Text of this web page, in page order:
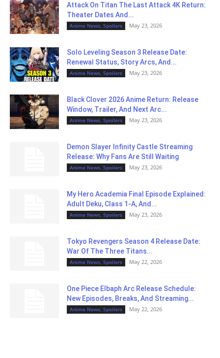
Attack On Titan The Last Attack 4K Return:
Theater Dates And...
Anime News, Spoilers May 23, 2026
Solo Leveling Season 3 Release Date:
Renewal Status, Story Arcs, And...
Anime News, Spoilers May 23, 2026
Black Clover 2026 Anime Return: Release
Window, Trailer, And Next Arc...
Anime News, Spoilers May 23, 2026
Demon Slayer Infinity Castle Streaming
Release: Why Fans Are Still Waiting
Anime News, Spoilers May 23, 2026
My Hero Academia Final Episode Explained:
Adult Deku, Class 1-A, And...
Anime News, Spoilers May 23, 2026
Tokyo Revengers Season 4 Release Date:
War Of The Three Titans...
Anime News, Spoilers May 22, 2026
One Piece Elbaph Arc Release Schedule:
New Episodes, Breaks, And Streaming...
Anime News, Spoilers May 22, 2026